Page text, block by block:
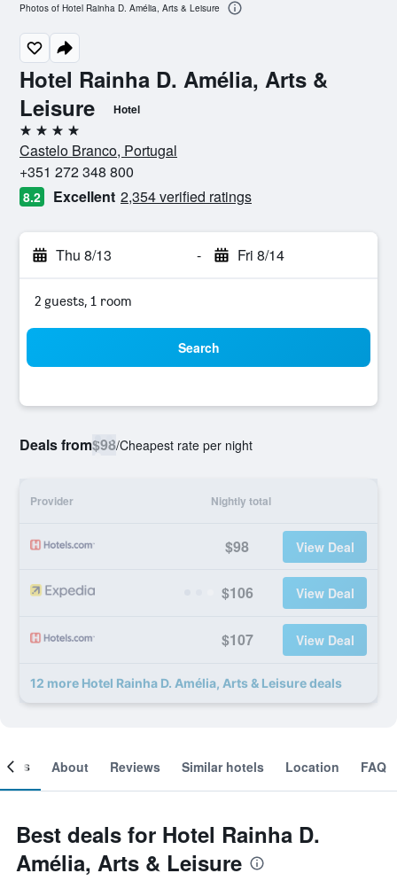
Hotel Rainha D. Amélia, Arts &
Leisure
Hotel
4 stars
Castelo Branco, Portugal
+351 272 348 800
8.2 Excellent 2,354 verified ratings
Thu 8/13 - Fri 8/14
2 guests, 1 room
Search
Deals from$98/Cheapest rate per night
Provider Nightly total
$98 View Deal
$106 View Deal
$107 View Deal
12 more Hotel Rainha D. Amélia, Arts & Leisure deals
Photos of Hotel Rainha D. Amélia, Arts & Leisure
About Reviews Similar hotels Location FAQ
Best deals for Hotel Rainha D.
Amélia, Arts & Leisure